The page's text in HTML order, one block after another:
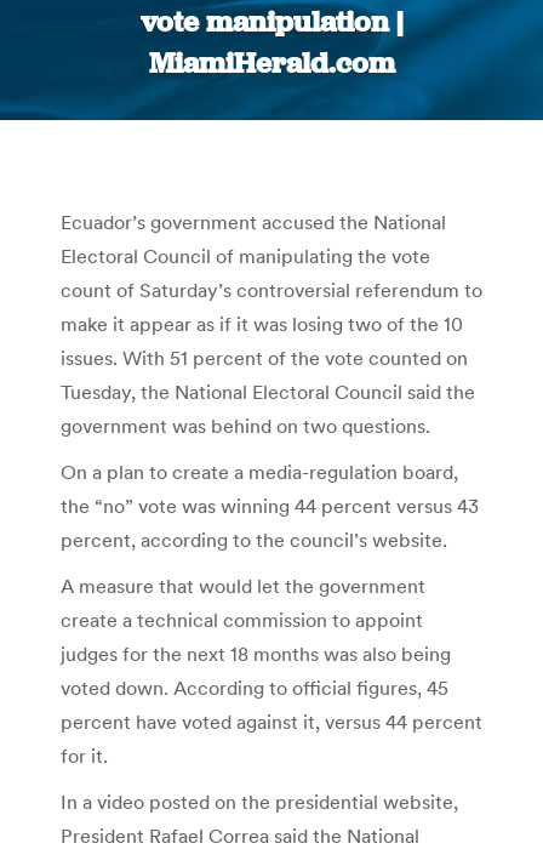
vote manipulation |
MiamiHerald.com
You are here:
Ecuador’s government accused the National
Electoral Council of manipulating the vote
count of Saturday’s controversial referendum to
make it appear as if it was losing two of the 10
issues. With 51 percent of the vote counted on
Tuesday, the National Electoral Council said the
government was behind on two questions.
On a plan to create a media-regulation board,
the “no” vote was winning 44 percent versus 43
percent, according to the council’s website.
A measure that would let the government
create a technical commission to appoint
judges for the next 18 months was also being
voted down. According to official figures, 45
percent have voted against it, versus 44 percent
for it.
In a video posted on the presidential website,
President Rafael Correa said the National